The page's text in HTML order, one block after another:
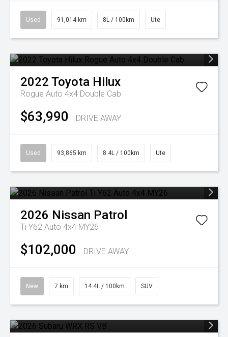
Used 91,014 km 8L / 100km Ute
2022 Toyota Hilux
Rogue Auto 4x4 Double Cab
$63,990 DRIVE AWAY
Used 93,865 km 8.4L / 100km Ute
2026 Nissan Patrol
Ti Y62 Auto 4x4 MY26
$102,000 DRIVE AWAY
New 7 km 14.4L / 100km SUV